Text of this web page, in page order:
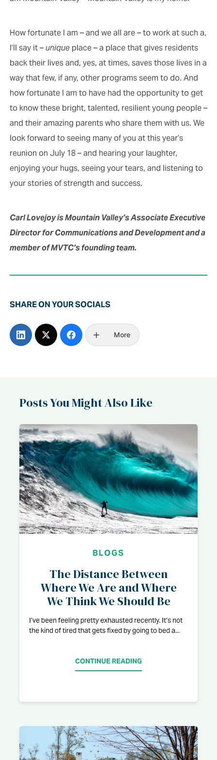
How fortunate I am – and we all are – to work at such a,
I’ll say it – unique place – a place that gives residents
back their lives and, yes, at times, saves those lives in a
way that few, if any, other programs seem to do. And
how fortunate I am to have had the opportunity to get
to know these bright, talented, resilient young people –
and their amazing parents who share them with us. We
look forward to seeing many of you at this year’s
reunion on July 18 – and hearing your laughter,
enjoying your hugs, seeing your tears, and listening to
your stories of strength and success.
Carl Lovejoy is Mountain Valley’s Associate Executive
Director for Communications and Development and a
member of MVTC’s founding team.
SHARE ON YOUR SOCIALS
More
Posts You Might Also Like
BLOGS
The Distance Between
Where We Are and Where
We Think We Should Be
I’ve been feeling pretty exhausted recently. It’s not
the kind of tired that gets fixed by going to bed a...
CONTINUE READING